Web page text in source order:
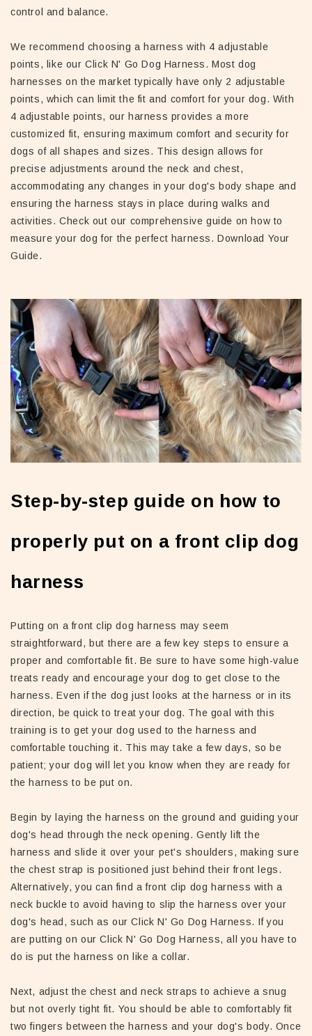
control and balance.
We recommend choosing a harness with 4 adjustable
points, like our Click N' Go Dog Harness. Most dog
harnesses on the market typically have only 2 adjustable
points, which can limit the fit and comfort for your dog. With
4 adjustable points, our harness provides a more
customized fit, ensuring maximum comfort and security for
dogs of all shapes and sizes. This design allows for
precise adjustments around the neck and chest,
accommodating any changes in your dog's body shape and
ensuring the harness stays in place during walks and
activities. Check out our comprehensive guide on how to
measure your dog for the perfect harness. Download Your
Guide.
Step-by-step guide on how to
properly put on a front clip dog
harness
Putting on a front clip dog harness may seem
straightforward, but there are a few key steps to ensure a
proper and comfortable fit. Be sure to have some high-value
treats ready and encourage your dog to get close to the
harness. Even if the dog just looks at the harness or in its
direction, be quick to treat your dog. The goal with this
training is to get your dog used to the harness and
comfortable touching it. This may take a few days, so be
patient; your dog will let you know when they are ready for
the harness to be put on.
Begin by laying the harness on the ground and guiding your
dog's head through the neck opening. Gently lift the
harness and slide it over your pet's shoulders, making sure
the chest strap is positioned just behind their front legs.
Alternatively, you can find a front clip dog harness with a
neck buckle to avoid having to slip the harness over your
dog's head, such as our Click N' Go Dog Harness. If you
are putting on our Click N' Go Dog Harness, all you have to
do is put the harness on like a collar.
Next, adjust the chest and neck straps to achieve a snug
but not overly tight fit. You should be able to comfortably fit
two fingers between the harness and your dog's body. Once